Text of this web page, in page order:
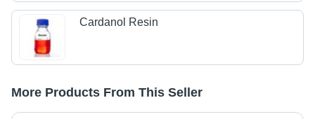
Cardanol Resin
More Products From This Seller